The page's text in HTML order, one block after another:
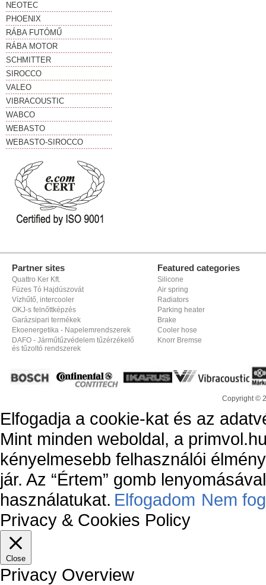
NEOTEC
PHOENIX
RÁBA FUTÓMŰ
RÁBA MOTOR
SCHMITTER
SIROCCO
VALEO
VIBRACOUSTIC
WABCO
WEBASTO
WEBASTO-SIROCCO
Partner sites
Quattro Ker Kft.
Füzes Tó Hajdúszovát
Vízhűtő, intercooler
OKJ-s felnőttképzés
Garázsipari termékek
Ekoenergetika - Napelemrendszerek
DAFO - Járműtűzvédelem tűzérzékelő
és tűzoltó rendszerek
Featured categories
Silicone
Air spring
Radiators
Parking heater
Brake
Cooler hose
Knorr Bremse
Copyright ©
Elfogadja a cookie-kat és az
Mint minden weboldal, a
kényelmesebb felhasználói
jár. Az “Értem” gomb
használatukat. Elfogadom Nem
Privacy & Cookies Policy
Close
Privacy Overview